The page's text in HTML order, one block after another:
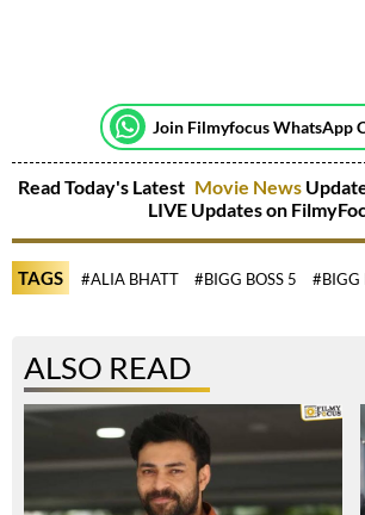
Join Filmyfocus WhatsApp
Read Today's Latest Movie News
LIVE Updates on
TAGS #ALIA BHATT #BIGG BOSS 5 #BIGG
ALSO READ